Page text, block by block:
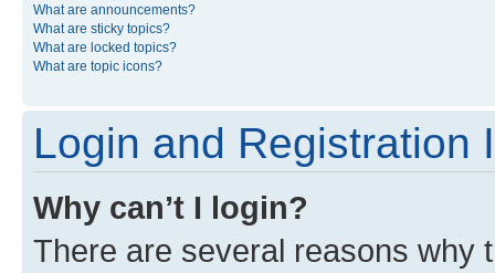
What are announcements?
What are sticky topics?
What are locked topics?
What are topic icons?
Login and Registration
Why can’t I login?
There are several reasons why